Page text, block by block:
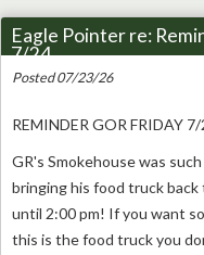
Eagle Pointer re:
7/24
Posted 07/23/26
REMINDER GOR FRIDAY
GR's Smokehouse was
bringing his food truck back
until 2:00 pm! If you want
this is the food truck you